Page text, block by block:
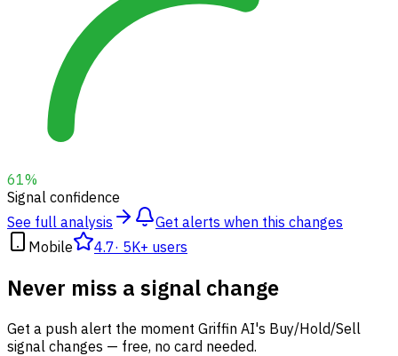
61%
Signal confidence
See full analysis
Get alerts when this changes
Mobile
4.7· 5K+ users
Never miss a signal change
Get a push alert the moment Griffin AI's Buy/Hold/Sell
signal changes — free, no card needed.